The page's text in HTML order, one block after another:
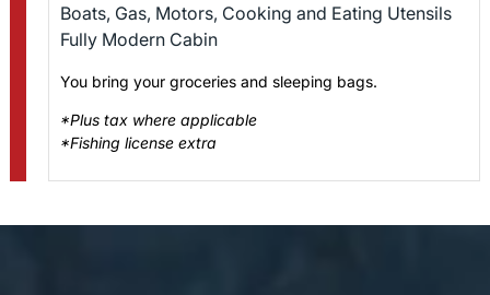
Boats, Gas, Motors, Cooking and Eating Utensils
Fully Modern Cabin
You bring your groceries and sleeping bags.
*Plus tax where applicable
*Fishing license extra